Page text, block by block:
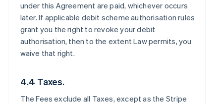
under this Agreement are paid, whichever occurs
later. If applicable debit scheme authorisation rules
grant you the right to revoke your debit
authorisation, then to the extent Law permits, you
waive that right.
4.4 Taxes.
The Fees exclude all Taxes, except as the Stripe